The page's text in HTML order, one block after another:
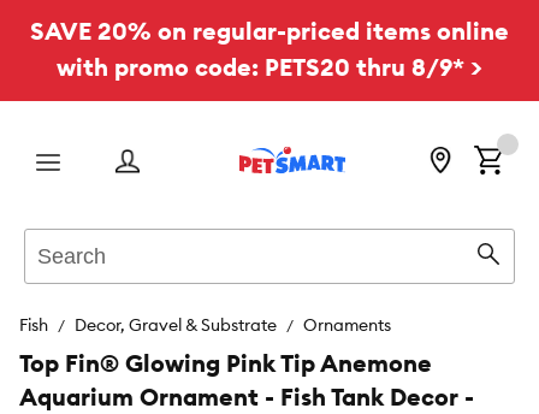
SAVE 20% on regular-priced items online
with promo code: PETS20 thru 8/9* >
Menu
Fish Decor, Gravel & Substrate Ornaments
Top Fin® Glowing Pink Tip Anemone
Aquarium Ornament - Fish Tank Decor -